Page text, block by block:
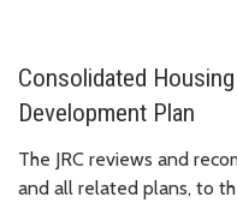
Consolidated
Development Plan
The JRC reviews and
and all related plans, to